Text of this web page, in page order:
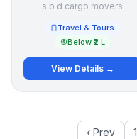
s b d cargo movers
Travel & Tours
Below ₹2 L
View Details →
‹ Prev 1